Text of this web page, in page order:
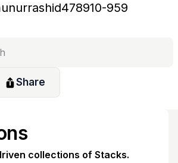
959
Share
collections of Stacks.